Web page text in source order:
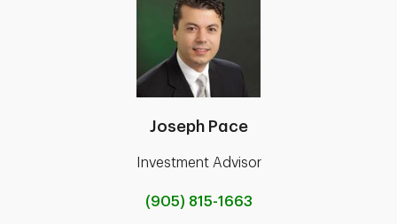
Joseph Pace
Investment Advisor
(905) 815-1663